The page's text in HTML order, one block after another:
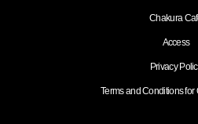
Chakura
Access
Privacy
Terms and Conditions for